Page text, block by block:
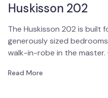
Huskisson 202
The Huskisson 202 is built
generously sized
walk-in-robe in the master.
Read More